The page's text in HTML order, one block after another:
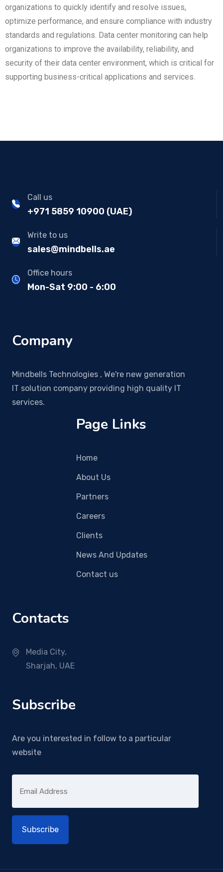
organizations to quickly identify and resolve issues,
optimize performance, and ensure compliance with industry
standards and regulations. Data center monitoring can help
organizations to improve the availability, reliability, and
security of their data center environment, which is critical for
supporting business-critical applications and services.
Call us
+971 5859 10900 (UAE)
Write to us
sales@mindbells.ae
Office hours
Mon-Sat 9:00 - 6:00
Company
Mindbells Technologies , We're new generation
IT solution company providing high quality IT
services.
Page Links
Home
About Us
Partners
Careers
Clients
News And Updates
Contact us
Contacts
Media City,
Sharjah, UAE
Subscribe
Are you interested in follow to a particular
website